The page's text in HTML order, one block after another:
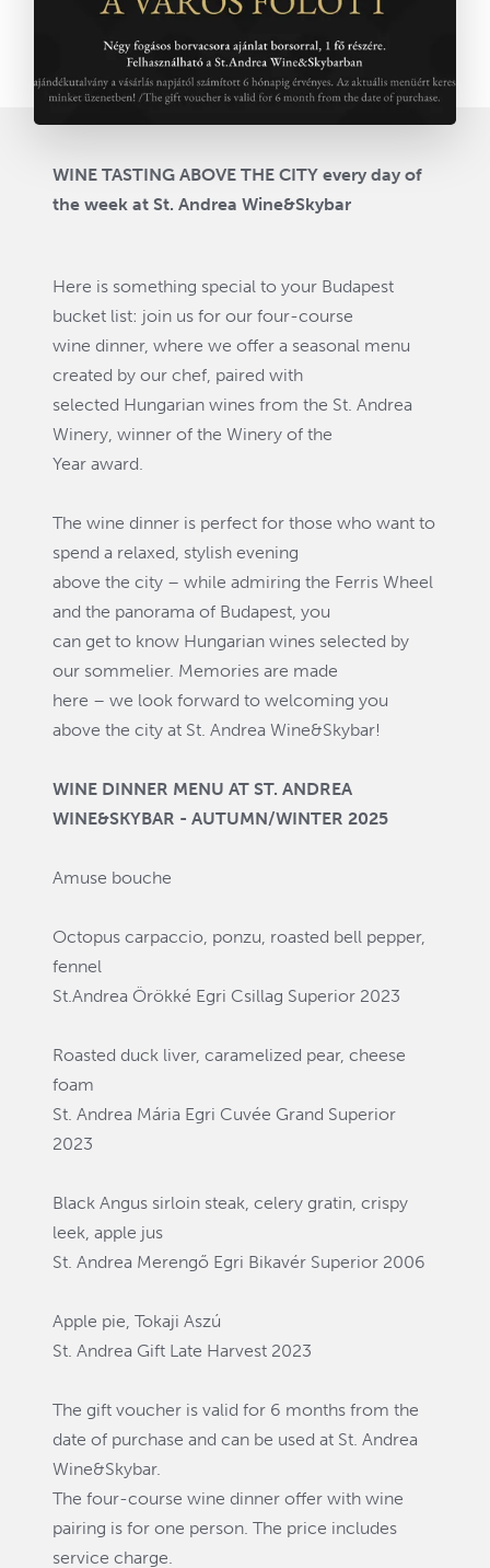
WINE TASTING ABOVE THE CITY every day of
the week at St. Andrea Wine&Skybar
Here is something special to your Budapest
bucket list: join us for our four-course
wine dinner, where we offer a seasonal menu
created by our chef, paired with
selected Hungarian wines from the St. Andrea
Winery, winner of the Winery of the
Year award.
The wine dinner is perfect for those who want to
spend a relaxed, stylish evening
above the city – while admiring the Ferris Wheel
and the panorama of Budapest, you
can get to know Hungarian wines selected by
our sommelier. Memories are made
here – we look forward to welcoming you
above the city at St. Andrea Wine&Skybar!
WINE DINNER MENU AT ST. ANDREA
WINE&SKYBAR - AUTUMN/WINTER 2025
Amuse bouche
Octopus carpaccio, ponzu, roasted bell pepper,
fennel
St.Andrea Örökké Egri Csillag Superior 2023
Roasted duck liver, caramelized pear, cheese
foam
St. Andrea Mária Egri Cuvée Grand Superior
2023
Black Angus sirloin steak, celery gratin, crispy
leek, apple jus
St. Andrea Merengő Egri Bikavér Superior 2006
Apple pie, Tokaji Aszú
St. Andrea Gift Late Harvest 2023
The gift voucher is valid for 6 months from the
date of purchase and can be used at St. Andrea
Wine&Skybar.
The four-course wine dinner offer with wine
pairing is for one person. The price includes
service charge.